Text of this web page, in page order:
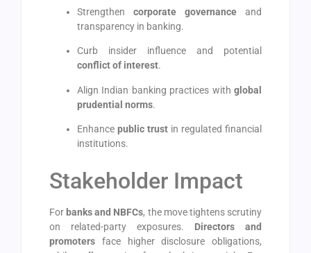
Strengthen corporate governance and
transparency in banking.
Curb insider influence and potential
conflict of interest.
Align Indian banking practices with global
prudential norms.
Enhance public trust in regulated financial
institutions.
Stakeholder Impact
For banks and NBFCs, the move tightens scrutiny
on related-party exposures. Directors and
promoters face higher disclosure obligations,